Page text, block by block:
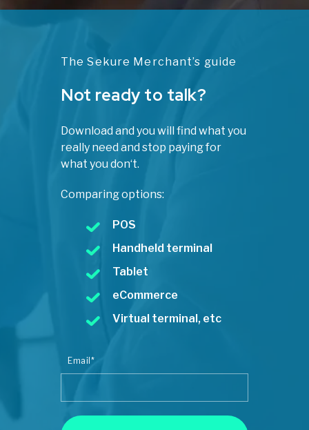
The Sekure Merchant’s guide
Not ready to talk?
Download and you will find what you
really need and stop paying for
what you don‘t.
Comparing options:
POS
Handheld terminal
Tablet
eCommerce
Virtual terminal, etc
Email *